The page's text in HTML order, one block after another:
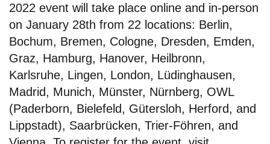
2022 event will take place online and in-person
on January 28th from 22 locations: Berlin,
Bochum, Bremen, Cologne, Dresden, Emden,
Graz, Hamburg, Hanover, Heilbronn,
Karlsruhe, Lingen, London, Lüdinghausen,
Madrid, Munich, Münster, Nürnberg, OWL
(Paderborn, Bielefeld, Gütersloh, Herford, and
Lippstadt), Saarbrücken, Trier-Föhren, and